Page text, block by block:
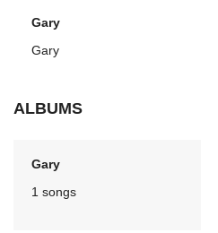
Gary
Gary
ALBUMS
Gary
1 songs